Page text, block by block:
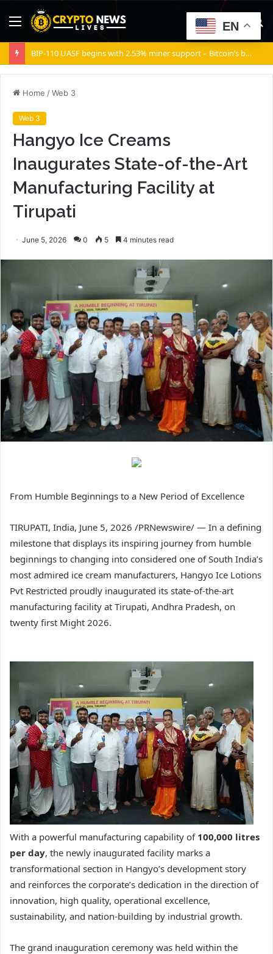
Menu
BIP-110 UASF begins with 2.53% miner support – Bitcoin’s biggest governance test yet
Home /Web 3
Web 3
Hangyo Ice Creams
Inaugurates State-of-the-Art
Manufacturing Facility at
Tirupati
June 5, 2026 0 5 4 minutes read
From Humble Beginnings to a New Period of Excellence
TIRUPATI, India, June 5, 2026 /PRNewswire/ — In a defining
milestone that displays its inspiring journey from humble
beginnings to changing into considered one of South India’s
most admired ice cream manufacturers, Hangyo Ice Lotions
Pvt Restricted proudly inaugurated its state-of-the-art
manufacturing facility at Tirupati, Andhra Pradesh, on
twenty first Might 2026.
With a powerful manufacturing capability of 100,000 litres
per day, the newly inaugurated facility marks a
transformational section in Hangyo’s development story
and reinforces the corporate’s dedication in the direction of
innovation, high quality, operational excellence,
sustainability, and nation-building by industrial growth.
The grand inauguration ceremony was held within the
EN